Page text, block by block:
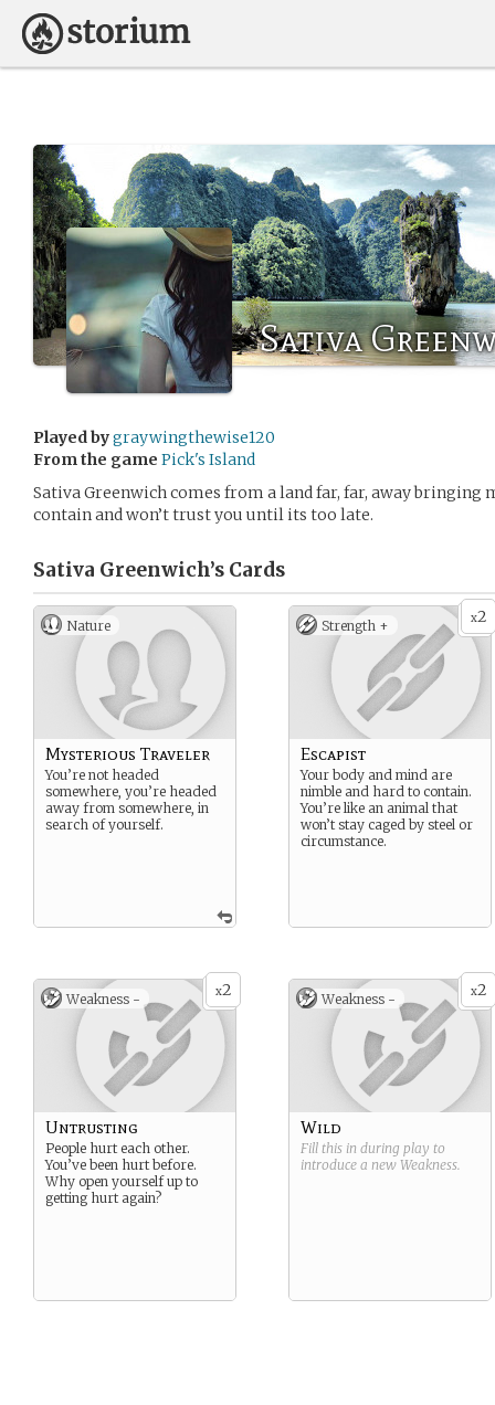
Sativa
Played bygraywingthewise120
From the game Pick's Island
Sativa Greenwich comes from a land far, far, away bringing
contain and won’t trust you until its too late.
Sativa Greenwich’s Cards
Nature
Mysterious Traveler
You’re not headed
somewhere, you’re headed
away from somewhere, in
search of yourself.
x2
Strength +
Escapist
Your body and mind are
nimble and hard to contain.
You’re like an animal that
won’t stay caged by steel or
circumstance.
x2
Weakness -
Untrusting
People hurt each other.
You’ve been hurt before.
Why open yourself up to
getting hurt again?
x2
Weakness -
Wild
Fill this in during play to
introduce a new Weakness.